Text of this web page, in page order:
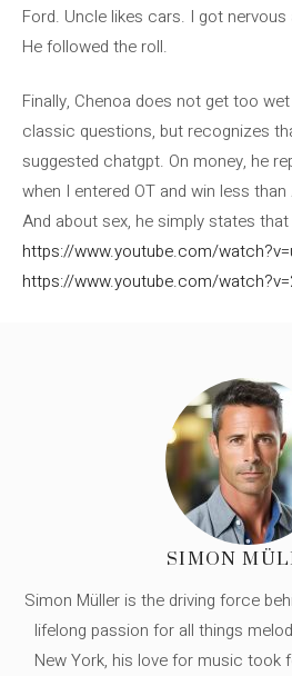
Ford. Uncle likes cars. I got
He followed the roll.
Finally, Chenoa does not get too
classic questions, but recognizes
suggested chatgpt. On money, he
when I entered OT and win less
And about sex, he simply states that
https://www.youtube.com/
https://www.youtube.com/
SIMON
Simon Müller is the driving force
lifelong passion for all things
New York, his love for music took